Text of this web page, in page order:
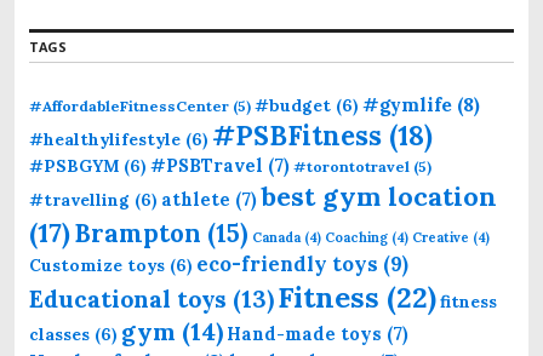
TAGS
#AffordableFitnessCenter (5) #budget (6) #gymlife (8)
#healthylifestyle (6) #PSBFitness (18)
#PSBGYM (6) #PSBTravel (7) #torontotravel (5)
#travelling (6) athlete (7)best gym location
(17)Brampton (15) Canada(4) Coaching (4) Creative (4)
Customize toys (6) eco-friendly toys (9)
Educational toys (13)Fitness (22)fitness
classes (6) gym (14) Hand-made toys (7)